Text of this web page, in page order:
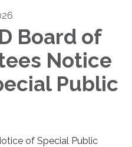
Board of
Notice
Public
of Special Public